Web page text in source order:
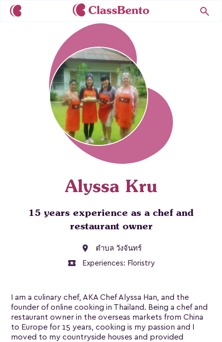
Alyssa Kru
15 years experience as a chef and
restaurant owner
location_on ตำบล วังจันทร์
local_activity Experiences: Floristry
I am a culinary chef, AKA Chef Alyssa Han, and the
founder of online cooking in Thailand. Being a chef and
restaurant owner in the overseas markets from China
to Europe for 15 years, cooking is my passion and I
moved to my countryside houses and provided